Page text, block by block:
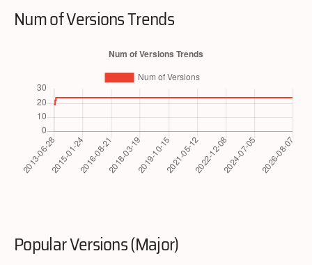
Num of Versions Trends
Popular Versions (Major)